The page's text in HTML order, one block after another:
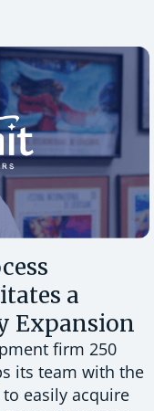
a
Expansion
firm 250
its team with the
easily acquire